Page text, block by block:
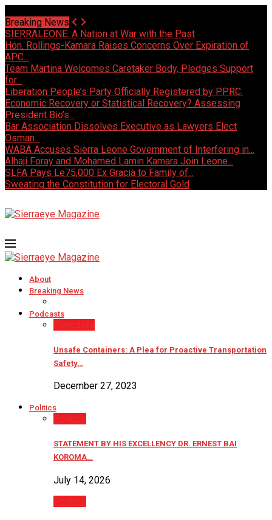
Breaking News
SIERRALEONE: A Nation at War with the Past
Hon. Rollings-Kamara Raises Concerns Over Expiration of
APC...
Team Martina Welcomes Caretaker Body, Pledges Support
for...
Liberation People’s Party Officially Registered by PPRC.
Economic Recovery or Statistical Recovery? Assessing
President Bio’s...
Bar Association Dissolves Executive as Lawyers Elect
Osman...
WABA Accuses Sierra Leone Government of Interfering in...
Alhaji Foray and Mohamed Lamin Kamara Join Leone...
SLFA Pays Le75,000 Ex Gracia to Family of...
Sweating the Constitution for Electoral Gold
About
Breaking News
Podcasts
Podcasts
Unsafe Containers: A Plea for Proactive Transportation
Safety…
December 27, 2023
Politics
Politics
STATEMENT BY HIS EXCELLENCY DR. ERNEST BAI
KOROMA…
July 14, 2026
Politics